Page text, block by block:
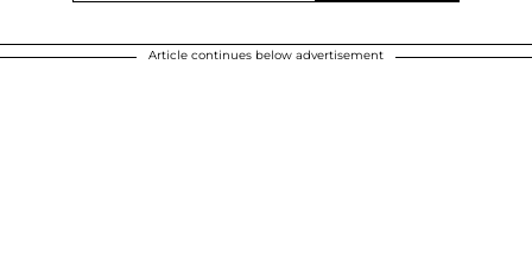
Article continues below advertisement